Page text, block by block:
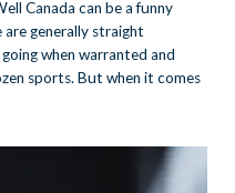
Canada can be a funny
are generally straight
when warranted and
sports. But when it comes